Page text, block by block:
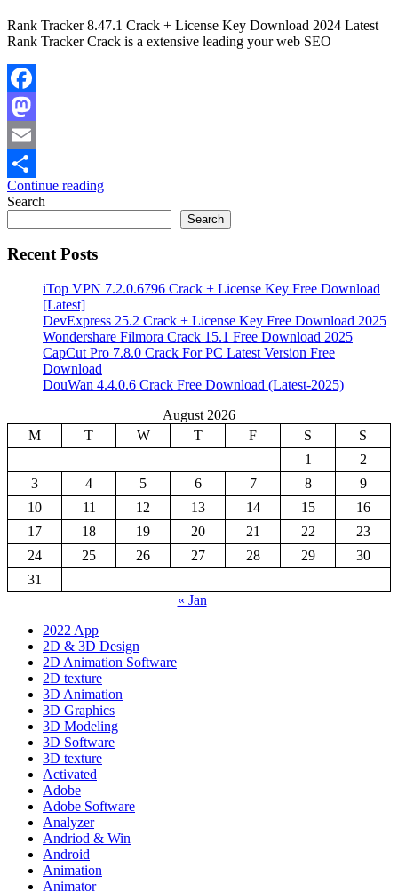
Rank Tracker 8.47.1 Crack + License Key Download 2024 Latest
Rank Tracker Crack is a extensive leading your web SEO
Facebook
Mastodon
Email
Share
Continue reading
Search
Search
Recent Posts
iTop VPN 7.2.0.6796 Crack + License Key Free Download
[Latest]
DevExpress 25.2 Crack + License Key Free Download 2025
Wondershare Filmora Crack 15.1 Free Download 2025
CapCut Pro 7.8.0 Crack For PC Latest Version Free
Download
DouWan 4.4.0.6 Crack Free Download (Latest-2025)
August 2026
M
T W T F S
S
1
2
3
4 5 6 7 8
9
10
11 12 13 14 15
16
17
18 19 20 21 22
23
24
25 26 27 28 29
30
31
« Jan
2022 App
2D & 3D Design
2D Animation Software
2D texture
3D Animation
3D Graphics
3D Modeling
3D Software
3D texture
Activated
Adobe
Adobe Software
Analyzer
Andriod & Win
Android
Animation
Animator